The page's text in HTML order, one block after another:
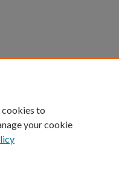
®
cookies to
your cookie